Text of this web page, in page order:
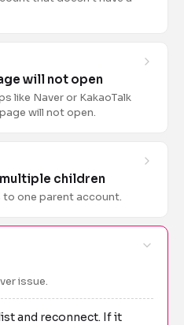
will not open
like Naver or KakaoTalk
will not open.
children
one parent account.
issue.
and reconnect. If it